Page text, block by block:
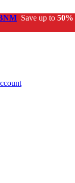
Save up to 50%